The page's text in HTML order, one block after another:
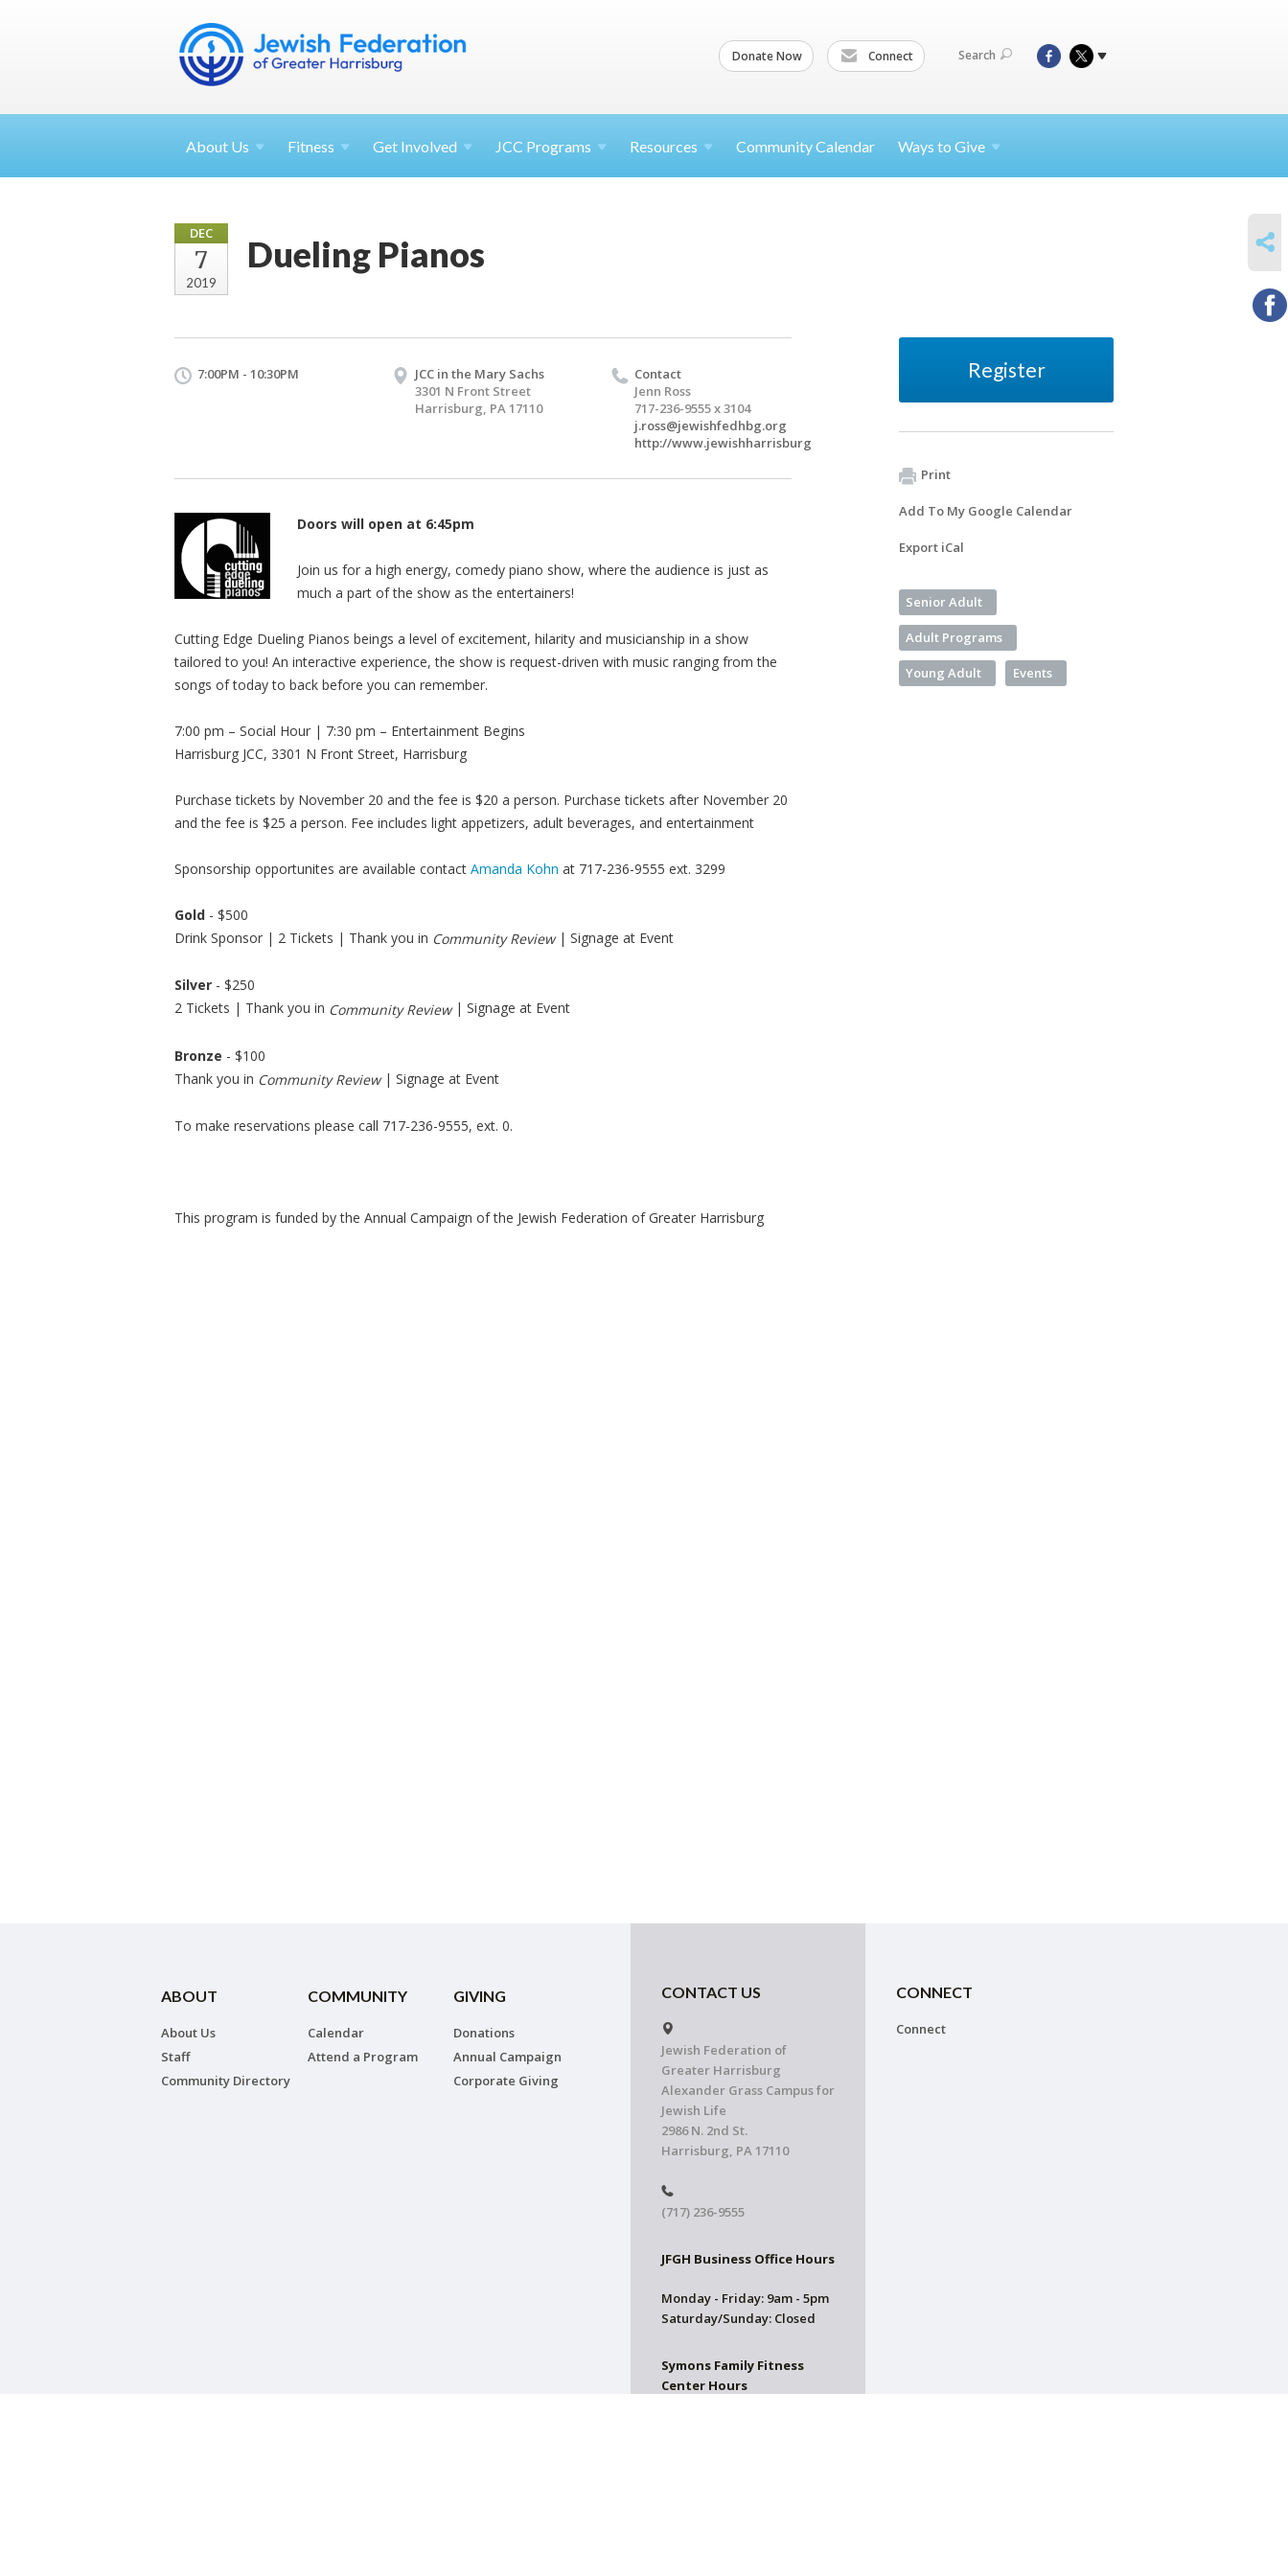
Donate Now Connect Search
About Us Fitness Get Involved JCC Programs Resources Community Calendar Ways to Give
DEC
7
2019
Dueling Pianos
7:00PM - 10:30PM
JCC in the Mary Sachs
3301 N Front Street
Harrisburg, PA 17110
Contact
Jenn Ross
717-236-9555 x 3104
j.ross@jewishfedhbg.org
http://www.jewishharrisburg
Doors will open at 6:45pm
Join us for a high energy, comedy piano show, where the audience is just as
much a part of the show as the entertainers!
Cutting Edge Dueling Pianos beings a level of excitement, hilarity and musicianship in a show
tailored to you! An interactive experience, the show is request-driven with music ranging from the
songs of today to back before you can remember.
7:00 pm – Social Hour | 7:30 pm – Entertainment Begins
Harrisburg JCC, 3301 N Front Street, Harrisburg
Purchase tickets by November 20 and the fee is $20 a person. Purchase tickets after November 20
and the fee is $25 a person. Fee includes light appetizers, adult beverages, and entertainment
Sponsorship opportunites are available contact Amanda Kohn at 717-236-9555 ext. 3299
Gold - $500
Drink Sponsor | 2 Tickets | Thank you in Community Review| Signage at Event
Silver - $250
2 Tickets | Thank you in Community Review| Signage at Event
Bronze - $100
Thank you in Community Review| Signage at Event
To make reservations please call 717-236-9555, ext. 0.
This program is funded by the Annual Campaign of the Jewish Federation of Greater Harrisburg
Register
Print
Add To My Google Calendar
Export iCal
Senior Adult
Adult Programs
Young Adult Events
ABOUT
About Us
Staff
Community Directory
COMMUNITY
Calendar
Attend a Program
GIVING
Donations
Annual Campaign
Corporate Giving
CONTACT US
Jewish Federation of
Greater Harrisburg
Alexander Grass Campus for
Jewish Life
2986 N. 2nd St.
Harrisburg, PA 17110
(717) 236-9555
JFGH Business Office Hours
Monday - Friday: 9am - 5pm
Saturday/Sunday: Closed
Symons Family Fitness
Center Hours
CONNECT
Connect